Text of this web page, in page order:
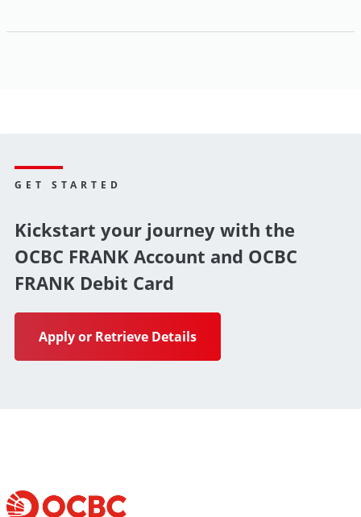
GET STARTED
Kickstart your journey with the
OCBC FRANK Account and OCBC
FRANK Debit Card
Apply or Retrieve Details